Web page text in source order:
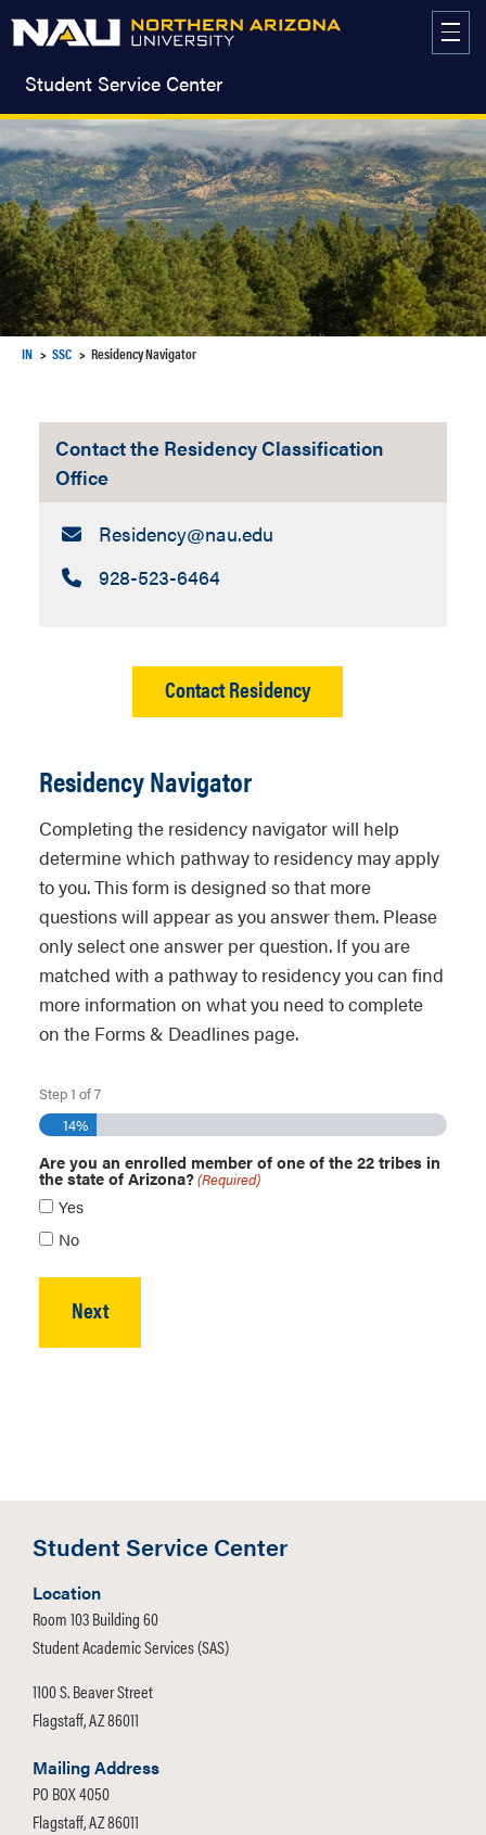
Student Service Center
IN SSC Residency Navigator
Contact the Residency Classification
Office
Email:
Residency​@nau.edu
Call:928-523-6464
Contact Residency
Residency Navigator
Completing the residency navigator will help
determine which pathway to residency may apply
to you. This form is designed so that more
questions will appear as you answer them. Please
only select one answer per question. If you are
matched with a pathway to residency you can find
more information on what you need to complete
on the Forms & Deadlines page.
Step1 of7
14%
Are you an enrolled member of one of the 22 tribes in
the state of Arizona?(Required)
Yes
No
Student Service Center
Location
Room 103 Building 60
Student Academic Services (SAS)
1100 S. Beaver Street
Flagstaff, AZ 86011
Mailing Address
PO BOX 4050
Flagstaff, AZ 86011